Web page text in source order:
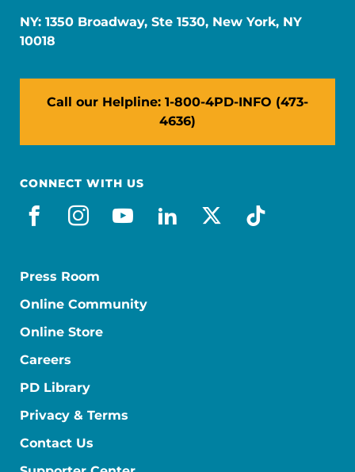
NY: 1350 Broadway, Ste 1530, New York, NY
10018
Call our Helpline: 1-800-4PD-INFO (473-
4636)
CONNECT WITH US
facebook
instagram
youtube
linkedin
x-socialtiktok
Press Room
Online Community
Online Store
Careers
PD Library
Privacy & Terms
Contact Us